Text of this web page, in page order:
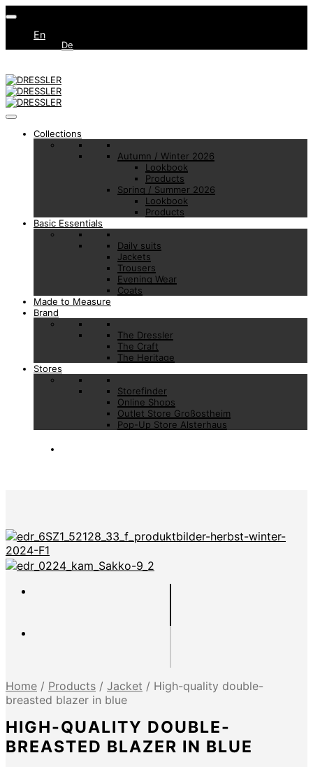
En
De
Collections
Autumn / Winter 2026
Lookbook
Products
Spring / Summer 2026
Lookbook
Products
Basic Essentials
Daily suits
Jackets
Trousers
Evening Wear
Coats
Made to Measure
Brand
The Dressler
The Craft
The Heritage
Stores
Storefinder
Online Shops
Outlet Store Großostheim
Pop-Up Store Alsterhaus
Home / Products / Jacket / High-quality double-
breasted blazer in blue
HIGH-QUALITY DOUBLE-
BREASTED BLAZER IN BLUE